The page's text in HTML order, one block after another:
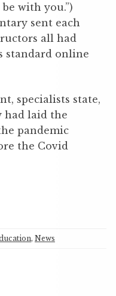
with you.”)
sent each
all had
standard online
specialists state,
had laid the
pandemic
the Covid
, News